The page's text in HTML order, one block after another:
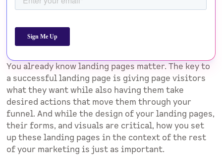
You already know landing pages matter. The key to
a successful landing page is giving page visitors
what they want while also having them take
desired actions that move them through your
funnel. And while the design of your landing pages,
their forms, and visuals are critical, how you set
up these landing pages in the context of the rest
of your marketing is just as important.